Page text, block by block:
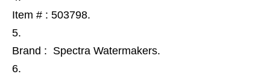
Item # : 503798.
Brand : Spectra Watermakers.